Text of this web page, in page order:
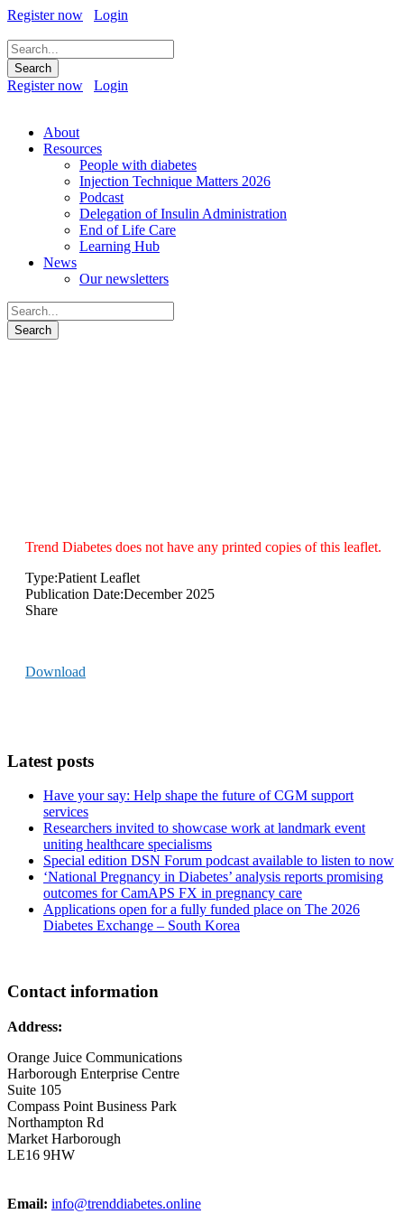
Register now Login
Register now Login
About
Resources
People with diabetes
Injection Technique Matters 2026
Podcast
Delegation of Insulin Administration
End of Life Care
Learning Hub
News
Our newsletters
Trend Diabetes does not have any printed copies of this leaflet.
Type:Patient Leaflet
Publication Date:December 2025
Share
Download
Latest posts
Have your say: Help shape the future of CGM support
services
Researchers invited to showcase work at landmark event
uniting healthcare specialisms
Special edition DSN Forum podcast available to listen to now
‘National Pregnancy in Diabetes’ analysis reports promising
outcomes for CamAPS FX in pregnancy care
Applications open for a fully funded place on The 2026
Diabetes Exchange – South Korea
Contact information
Address:
Orange Juice Communications
Harborough Enterprise Centre
Suite 105
Compass Point Business Park
Northampton Rd
Market Harborough
LE16 9HW
Email: info@trenddiabetes.online